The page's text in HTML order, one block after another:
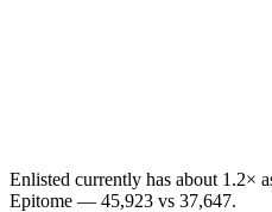
Enlisted currently has about 1.2×
Epitome — 45,923 vs 37,647.